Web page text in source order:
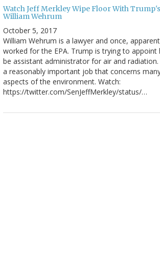
Watch Jeff Merkley Wipe Floor With Trump's
William Wehrum
October 5, 2017
William Wehrum is a lawyer and once,
worked for the EPA. Trump is trying to appoint
be assistant administrator for air and radiation.
a reasonably important job that concerns
aspects of the environment. Watch:
https://twitter.com/SenJeffMerkley/status/…